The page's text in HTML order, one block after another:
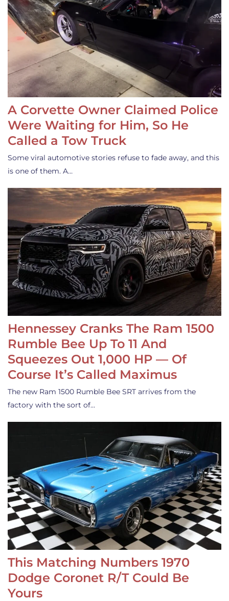
A Corvette Owner Claimed Police
Were Waiting for Him, So He
Called a Tow Truck
Some viral automotive stories refuse to fade away, and this
is one of them. A…
Hennessey Cranks The Ram 1500
Rumble Bee Up To 11 And
Squeezes Out 1,000 HP — Of
Course It’s Called Maximus
The new Ram 1500 Rumble Bee SRT arrives from the
factory with the sort of…
This Matching Numbers 1970
Dodge Coronet R/T Could Be
Yours